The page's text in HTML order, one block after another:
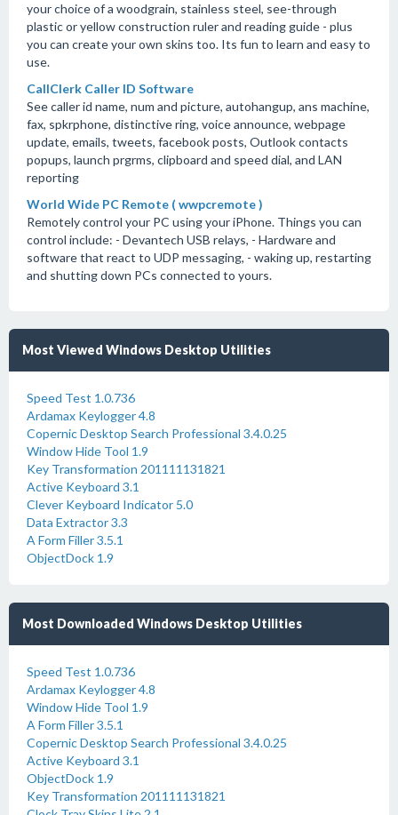
your choice of a woodgrain, stainless steel, see-through
plastic or yellow construction ruler and reading guide - plus
you can create your own skins too. Its fun to learn and easy to
use.
CallClerk Caller ID Software
See caller id name, num and picture, autohangup, ans machine,
fax, spkrphone, distinctive ring, voice announce, webpage
update, emails, tweets, facebook posts, Outlook contacts
popups, launch prgrms, clipboard and speed dial, and LAN
reporting
World Wide PC Remote ( wwpcremote )
Remotely control your PC using your iPhone. Things you can
control include: - Devantech USB relays, - Hardware and
software that react to UDP messaging, - waking up, restarting
and shutting down PCs connected to yours.
Most Viewed Windows Desktop Utilities
Speed Test 1.0.736
Ardamax Keylogger 4.8
Copernic Desktop Search Professional 3.4.0.25
Window Hide Tool 1.9
Key Transformation 201111131821
Active Keyboard 3.1
Clever Keyboard Indicator 5.0
Data Extractor 3.3
A Form Filler 3.5.1
ObjectDock 1.9
Most Downloaded Windows Desktop Utilities
Speed Test 1.0.736
Ardamax Keylogger 4.8
Window Hide Tool 1.9
A Form Filler 3.5.1
Copernic Desktop Search Professional 3.4.0.25
Active Keyboard 3.1
ObjectDock 1.9
Key Transformation 201111131821